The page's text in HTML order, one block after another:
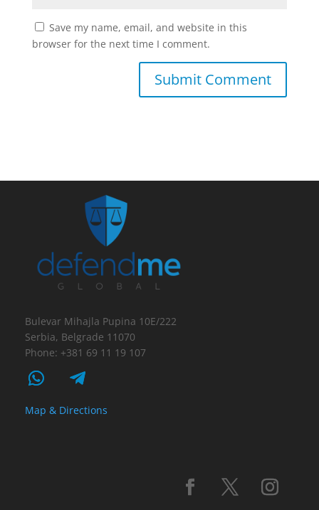
Save my name, email, and website in this
browser for the next time I comment.
Bulevar Mihajla Pupina 10E/222
Serbia, Belgrade 11070
Phone: +381 69 11 19 107
Map & Directions